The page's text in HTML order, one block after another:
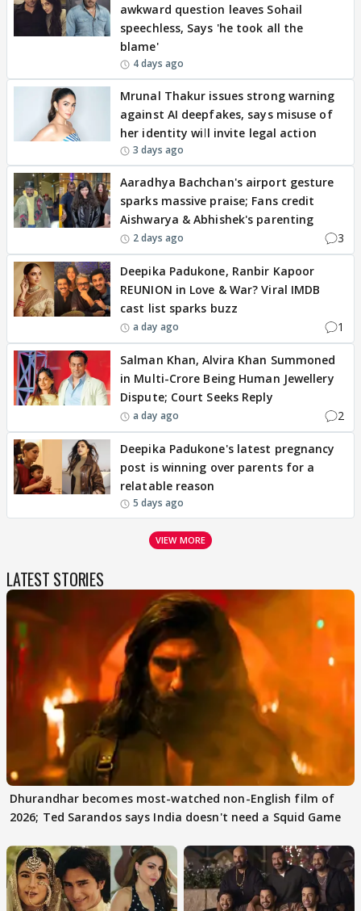
awkward question leaves Sohail
speechless, Says 'he took all the
blame'
4 days ago
Mrunal Thakur issues strong warning
against AI deepfakes, says misuse of
her identity will invite legal action
3 days ago
Aaradhya Bachchan's airport gesture
sparks massive praise; Fans credit
Aishwarya & Abhishek's parenting
2 days ago 3
Deepika Padukone, Ranbir Kapoor
REUNION in Love & War? Viral IMDB
cast list sparks buzz
a day ago 1
Salman Khan, Alvira Khan Summoned
in Multi-Crore Being Human Jewellery
Dispute; Court Seeks Reply
a day ago 2
Deepika Padukone's latest pregnancy
post is winning over parents for a
relatable reason
5 days ago
VIEW MORE
LATEST STORIES
Dhurandhar becomes most-watched non-English film of
2026; Ted Sarandos says India doesn't need a Squid Game